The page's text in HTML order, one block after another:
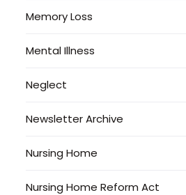
Memory Loss
Mental Illness
Neglect
Newsletter Archive
Nursing Home
Nursing Home Reform Act